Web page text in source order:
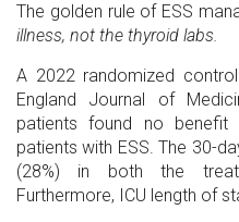
The golden rule of ESS
illness, not the thyroid labs.
A 2022 randomized
England Journal of
patients found no benefit
patients with ESS. The 30-
(28%) in both the
Furthermore, ICU length of